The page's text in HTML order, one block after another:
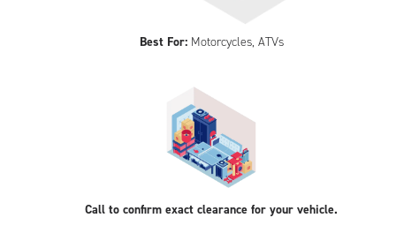
Best For:Motorcycles, ATVs
Call to confirm exact clearance for your vehicle.